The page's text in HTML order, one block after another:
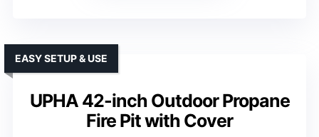
UPHA 42-inch Outdoor Propane
Fire Pit with Cover
EASY SETUP & USE